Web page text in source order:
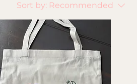
Sort by: Recommended